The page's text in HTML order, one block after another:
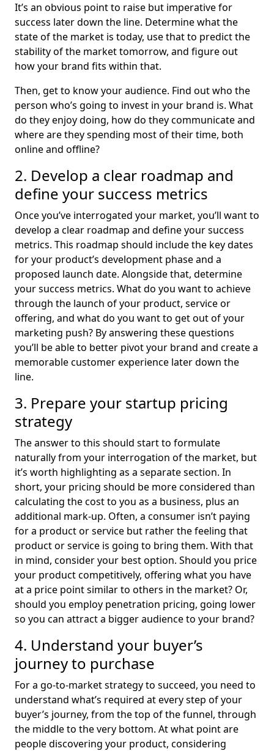
It’s an obvious point to raise but imperative for
success later down the line. Determine what the
state of the market is today, use that to predict the
stability of the market tomorrow, and figure out
how your brand fits within that.
Then, get to know your audience. Find out who the
person who’s going to invest in your brand is. What
do they enjoy doing, how do they communicate and
where are they spending most of their time, both
online and offline?
2. Develop a clear roadmap and
define your success metrics
Once you’ve interrogated your market, you’ll want to
develop a clear roadmap and define your success
metrics. This roadmap should include the key dates
for your product’s development phase and a
proposed launch date. Alongside that, determine
your success metrics. What do you want to achieve
through the launch of your product, service or
offering, and what do you want to get out of your
marketing push? By answering these questions
you’ll be able to better pivot your brand and create a
memorable customer experience later down the
line.
3. Prepare your startup pricing
strategy
The answer to this should start to formulate
naturally from your interrogation of the market, but
it’s worth highlighting as a separate section. In
short, your pricing should be more considered than
calculating the cost to you as a business, plus an
additional mark-up. Often, a consumer isn’t paying
for a product or service but rather the feeling that
product or service is going to bring them. With that
in mind, consider your best option. Should you price
your product competitively, offering what you have
at a price point similar to others in the market? Or,
should you employ penetration pricing, going lower
so you can attract a bigger audience to your brand?
4. Understand your buyer’s
journey to purchase
For a go-to-market strategy to succeed, you need to
understand what’s required at every step of your
buyer’s journey, from the top of the funnel, through
the middle to the very bottom. At what point are
people discovering your product, considering